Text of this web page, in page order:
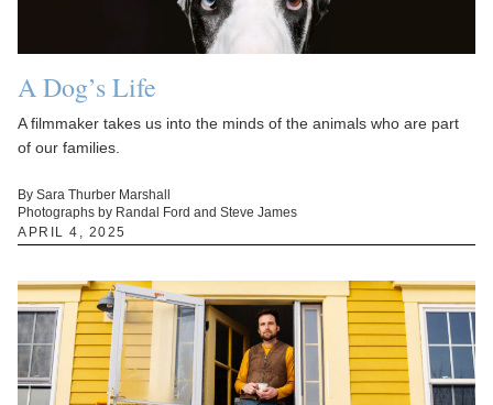
A Dog’s Life
A filmmaker takes us into the minds of the animals who are part
of our families.
By Sara Thurber Marshall
Photographs by Randal Ford and Steve James
APRIL 4, 2025